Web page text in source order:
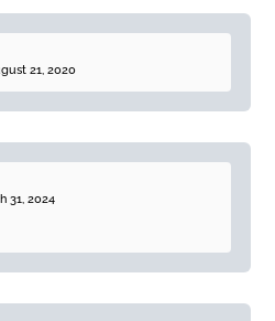
21, 2020
31, 2024